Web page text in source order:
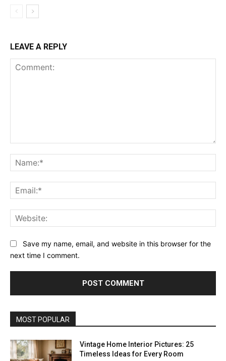
LEAVE A REPLY
Save my name, email, and website in this browser for the
next time I comment.
MOST POPULAR
Vintage Home Interior Pictures: 25
Timeless Ideas for Every Room